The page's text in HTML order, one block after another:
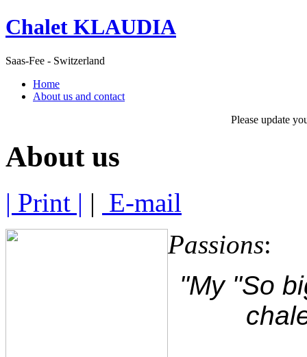
Chalet KLAUDIA
Saas-Fee - Switzerland
Home
About us and contact
Please update
About us
| Print | | E-mail
Passions:
"My "So